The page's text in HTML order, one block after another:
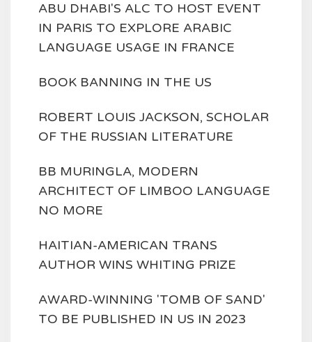
ABU DHABI'S ALC TO HOST EVENT
IN PARIS TO EXPLORE ARABIC
LANGUAGE USAGE IN FRANCE
BOOK BANNING IN THE US
ROBERT LOUIS JACKSON, SCHOLAR
OF THE RUSSIAN LITERATURE
BB MURINGLA, MODERN
ARCHITECT OF LIMBOO LANGUAGE
NO MORE
HAITIAN-AMERICAN TRANS
AUTHOR WINS WHITING PRIZE
AWARD-WINNING 'TOMB OF SAND'
TO BE PUBLISHED IN US IN 2023